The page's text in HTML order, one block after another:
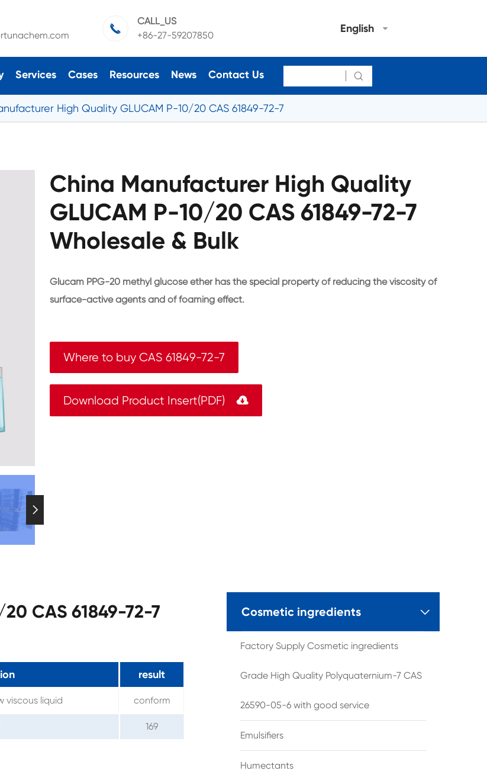

CALL_US
+86-27-59207850
English
Services Cases Resources News Contact Us 
High Quality GLUCAM P-10/20 CAS 61849-72-7

China Manufacturer High Quality
GLUCAM P-10/20 CAS 61849-72-7
Wholesale & Bulk
Glucam PPG-20 methyl glucose ether has the special property of reducing the viscosity of
surface-active agents and of foaming effect.
Where to buy CAS 61849-72-7
Download Product Insert(PDF) 
CAS 61849-72-7
result
viscous liquid conform
169
Cosmetic ingredients 
Factory Supply Cosmetic ingredients
Grade High Quality Polyquaternium-7 CAS
26590-05-6 with good service
Emulsifiers
Humectants